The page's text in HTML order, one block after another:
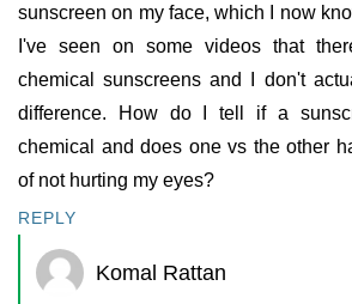
sunscreen on my face, which I now
I've seen on some videos that
chemical sunscreens and I don't
difference. How do I tell if a
chemical and does one vs the other
of not hurting my eyes?
REPLY
Komal Rattan